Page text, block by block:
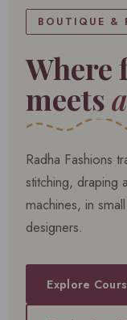
BOUTIQUE &
Where
meets
Radha Fashions
stitching, draping
machines, in
designers.
Explore